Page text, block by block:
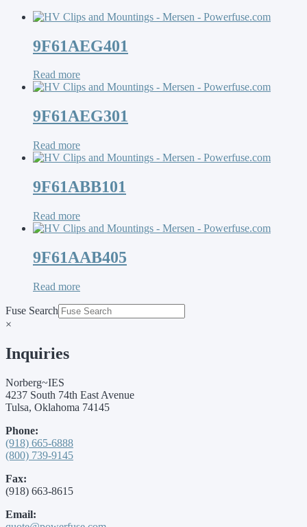
9F61AEG401
Read more
9F61AEG301
Read more
9F61ABB101
Read more
9F61AAB405
Read more
Fuse Search
×
Inquiries
Norberg~IES
4237 South 74th East Avenue
Tulsa, Oklahoma 74145
Phone:
(918) 665-6888
(800) 739-9145
Fax:
(918) 663-8615
Email: